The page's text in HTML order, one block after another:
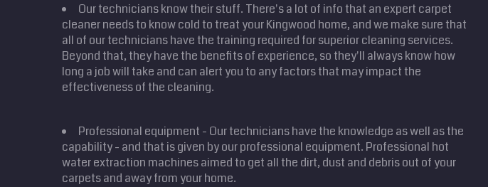
Our technicians know their stuff. There's a lot of info that an expert carpet
cleaner needs to know cold to treat your Kingwood home, and we make sure that
all of our technicians have the training required for superior cleaning services.
Beyond that, they have the benefits of experience, so they'll always know how
long a job will take and can alert you to any factors that may impact the
effectiveness of the cleaning.
Professional equipment - Our technicians have the knowledge as well as the
capability - and that is given by our professional equipment. Professional hot
water extraction machines aimed to get all the dirt, dust and debris out of your
carpets and away from your home.